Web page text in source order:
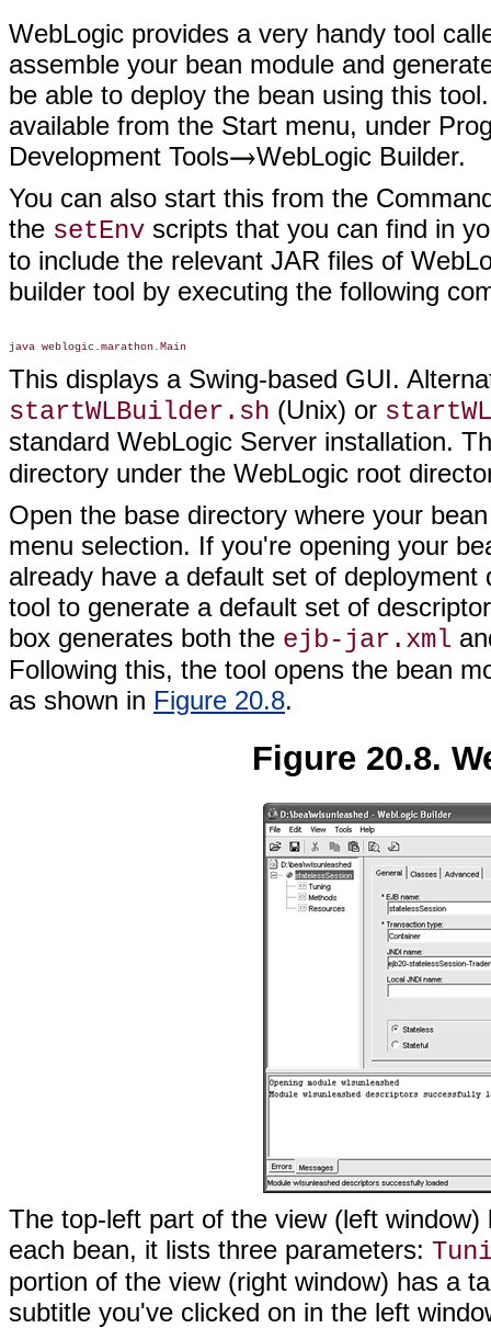
WebLogic provides a very handy tool
assemble your bean module and
be able to deploy the bean using this
available from the Start menu, under
Development Tools
WebLogic Builder.
You can also start this from the
the setEnv scripts that you can find in
to include the relevant JAR files of
builder tool by executing the following
This displays a Swing-based GUI.
startWLBuilder.sh (Unix) or
standard WebLogic Server installation.
directory under the WebLogic root
Open the base directory where your
menu selection. If you're opening your
already have a default set of
tool to generate a default set of
box generates both the ejb-jar.xml
Following this, the tool opens the bean
as shown in Figure 20.8.
Figure 20.8.
The top-left part of the view (left
each bean, it lists three parameters:
portion of the view (right window) has a
subtitle you've clicked on in the left